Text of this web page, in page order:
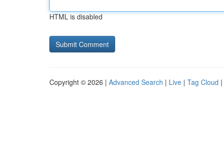
HTML is disabled
Copyright © 2026 | Advanced Search | Live | Tag Cloud |